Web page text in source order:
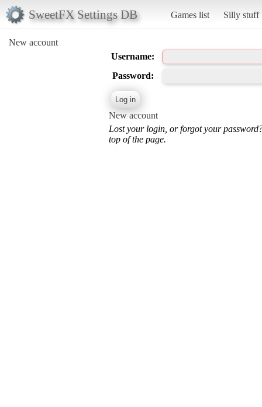
SweetFX Settings DB Games list Silly stuff
New account
Username:
Password:
New account
Lost your login, or forgot your
top of the page.